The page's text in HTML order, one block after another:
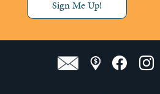
Sign Me Up!